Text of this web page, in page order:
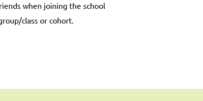
when joining the school
class or cohort.